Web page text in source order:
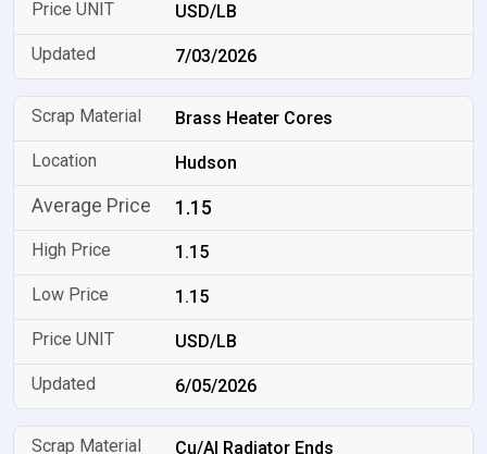
USD/LB
7/03/2026
Brass Heater Cores
Hudson
1.15
1.15
1.15
USD/LB
6/05/2026
Cu/Al Radiator Ends